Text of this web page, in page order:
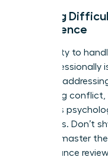
Leading
Confidence
Your ability to
and professionally
Whether
mediating
reinforces
standards. Don’t
Instead, master
performance